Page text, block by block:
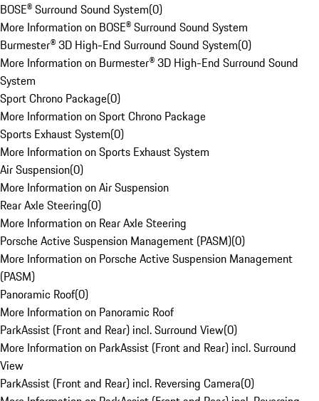
BOSE® Surround Sound System(0)
More Information on BOSE® Surround Sound System
Burmester® 3D High-End Surround Sound System(0)
More Information on Burmester® 3D High-End Surround Sound
System
Sport Chrono Package(0)
More Information on Sport Chrono Package
Sports Exhaust System(0)
More Information on Sports Exhaust System
Air Suspension(0)
More Information on Air Suspension
Rear Axle Steering(0)
More Information on Rear Axle Steering
Porsche Active Suspension Management (PASM)(0)
More Information on Porsche Active Suspension Management
(PASM)
Panoramic Roof(0)
More Information on Panoramic Roof
ParkAssist (Front and Rear) incl. Surround View(0)
More Information on ParkAssist (Front and Rear) incl. Surround
View
ParkAssist (Front and Rear) incl. Reversing Camera(0)